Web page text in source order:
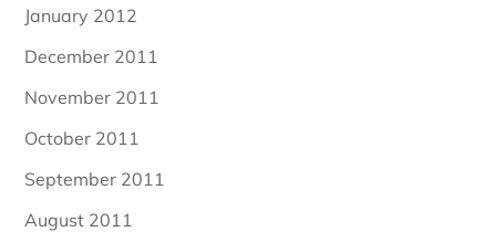
January 2012
December 2011
November 2011
October 2011
September 2011
August 2011